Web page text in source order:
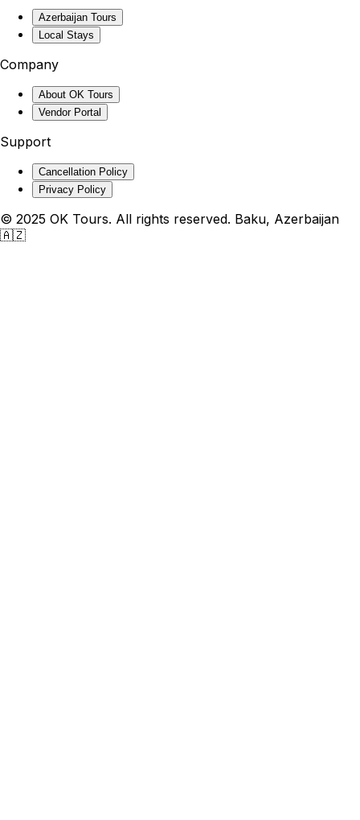
Azerbaijan Tours
Local Stays
Company
About OK Tours
Vendor Portal
Support
Cancellation Policy
Privacy Policy
© 2025 OK Tours. All rights reserved. Baku, Azerbaijan
🇦🇿